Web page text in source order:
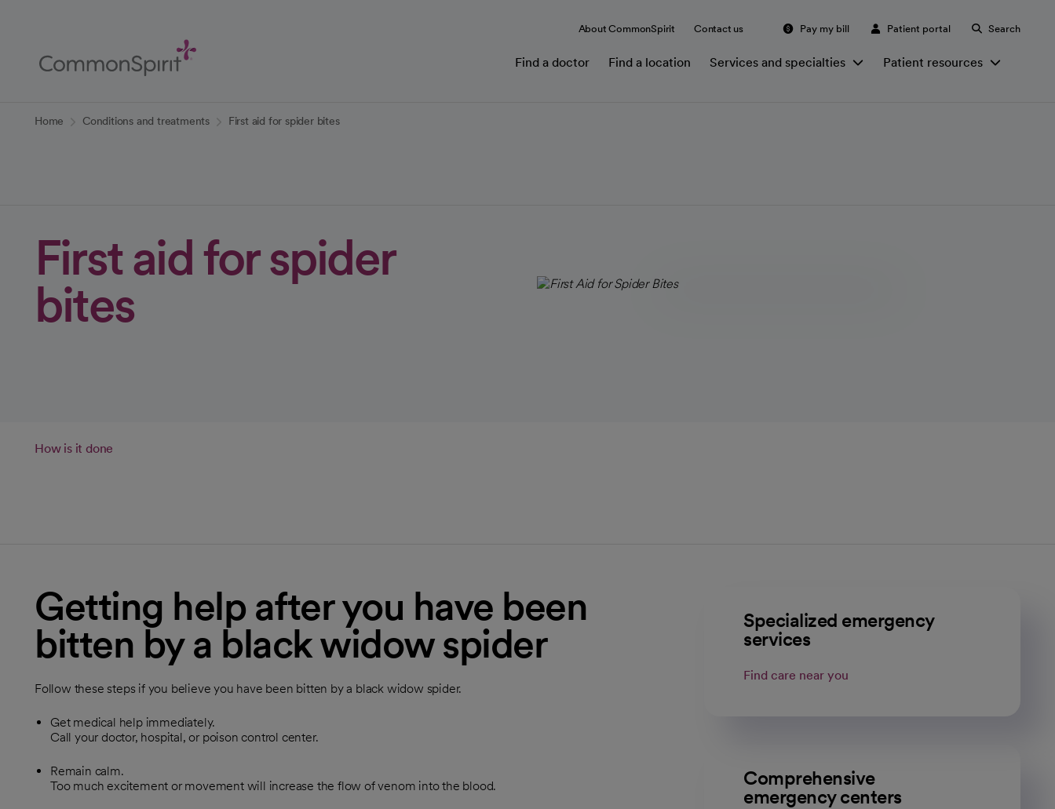
Content
About CommonSpirit Contact us Pay my bill Patient portal Search
Find a doctor Find a location Services and specialties Patient resources
Home Conditions and treatments First aid for spider bites
First aid for spider
bites
How is it done
Getting help after you have been
bitten by a black widow spider
Follow these steps if you believe you have been bitten by a black widow spider.
Get medical help immediately.
Call your doctor, hospital, or poison control center.
Remain calm.
Too much excitement or movement will increase the flow of venom into the blood.
Specialized emergency
services
Find care near you
Comprehensive
emergency centers